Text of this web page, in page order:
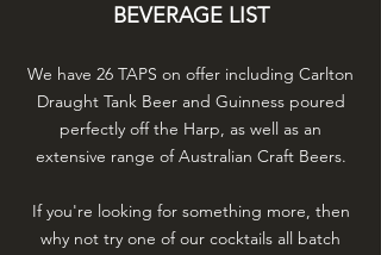
BEVERAGE LIST
We have 26 TAPS on offer including Carlton
Draught Tank Beer and Guinness poured
perfectly off the Harp, as well as an
extensive range of Australian Craft Beers.
If you're looking for something more, then
why not try one of our cocktails all batch